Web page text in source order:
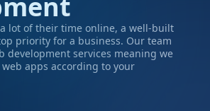
lot of their time online, a well-built
priority for a business. Our team
development services meaning we
apps according to your